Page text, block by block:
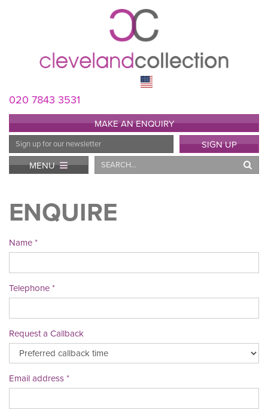
020 7843 3531
MAKE AN ENQUIRY
Email
Address
SIGN UP
MENU
Search
ENQUIRE
Name
Telephone
Request a Callback
Email address